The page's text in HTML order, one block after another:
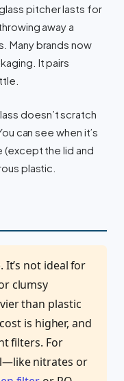
pitcher lasts for
away a
Many brands now
It pairs
doesn’t scratch
can see when it’s
(except the lid and
plastic.
It’s not ideal for
clumsy
than plastic
is higher, and
filters. For
nitrates or